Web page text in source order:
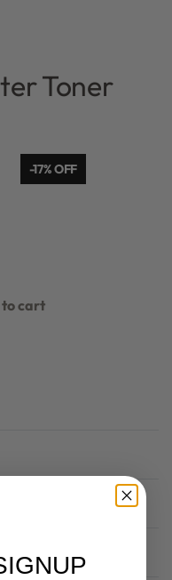
Toner
-17% OFF
cart